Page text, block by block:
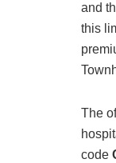
and
this
The
code